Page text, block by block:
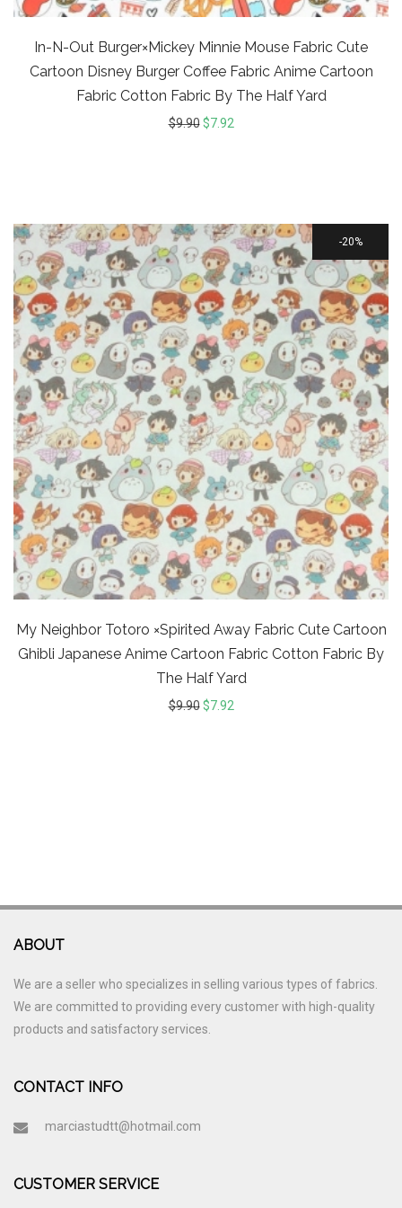
In-N-Out Burger×Mickey Minnie Mouse Fabric Cute
Cartoon Disney Burger Coffee Fabric Anime Cartoon
Fabric Cotton Fabric By The Half Yard
$9.90 $7.92
20%
My Neighbor Totoro ×Spirited Away Fabric Cute Cartoon
Ghibli Japanese Anime Cartoon Fabric Cotton Fabric By
The Half Yard
$9.90 $7.92
ABOUT
We are a seller who specializes in selling various types of fabrics.
We are committed to providing every customer with high-quality
products and satisfactory services.
CONTACT INFO
marciastudtt@hotmail.com
CUSTOMER SERVICE